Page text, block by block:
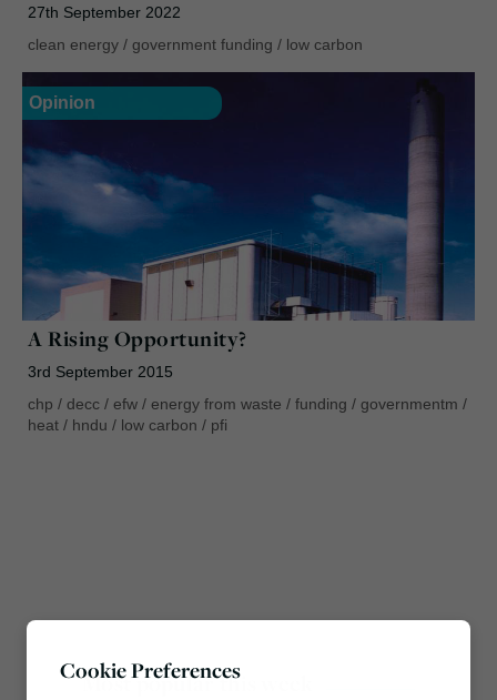
27th September 2022
clean energy / government funding / low carbon
Opinion
A Rising Opportunity?
3rd September 2015
chp / decc / efw / energy from waste / funding / governmentm /
heat / hndu / low carbon / pfi
Most popular this week
Cookie Preferences